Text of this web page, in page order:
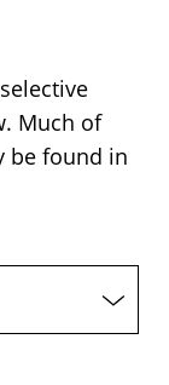
Much of
be found in